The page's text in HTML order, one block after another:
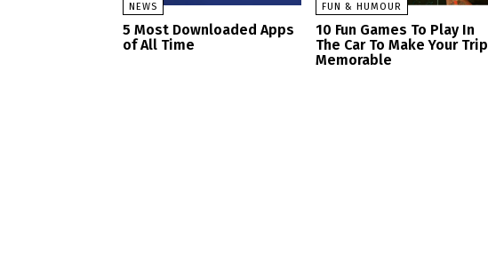
NEWS
5 Most Downloaded Apps
of All Time
FUN & HUMOUR
10 Fun Games To Play In
The Car To Make Your Trip
Memorable